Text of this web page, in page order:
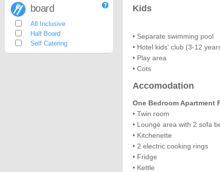
Kids
• Separate swimming pool
• Hotel kids' club (3-12
• Play area
• Cots
Accomodation
One Bedroom Apartment
• Twin room
• Lounge area with 2 sofa
• Kitchenette
• 2 electric cooking rings
• Fridge
• Kettle
board
All Inclusive
Half Board
Self Catering